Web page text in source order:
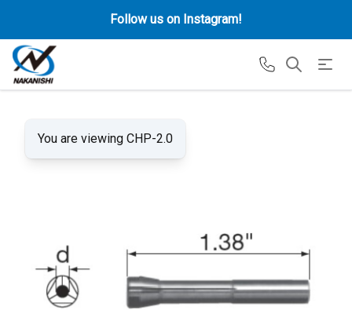
Follow us on Instagram!
You are viewing CHP-2.0